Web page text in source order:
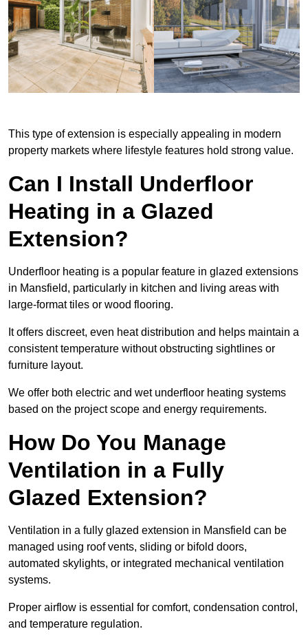
This type of extension is especially appealing in modern
property markets where lifestyle features hold strong value.
Can I Install Underfloor
Heating in a Glazed
Extension?
Underfloor heating is a popular feature in glazed extensions
in Mansfield, particularly in kitchen and living areas with
large-format tiles or wood flooring.
It offers discreet, even heat distribution and helps maintain a
consistent temperature without obstructing sightlines or
furniture layout.
We offer both electric and wet underfloor heating systems
based on the project scope and energy requirements.
How Do You Manage
Ventilation in a Fully
Glazed Extension?
Ventilation in a fully glazed extension in Mansfield can be
managed using roof vents, sliding or bifold doors,
automated skylights, or integrated mechanical ventilation
systems.
Proper airflow is essential for comfort, condensation control,
and temperature regulation.